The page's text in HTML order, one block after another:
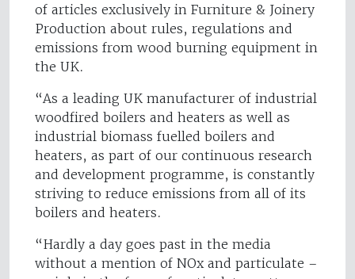
of articles exclusively in Furniture & Joinery
Production about rules, regulations and
emissions from wood burning equipment in
the UK.
“As a leading UK manufacturer of industrial
woodfired boilers and heaters as well as
industrial biomass fuelled boilers and
heaters, as part of our continuous research
and development programme, is constantly
striving to reduce emissions from all of its
boilers and heaters.
“Hardly a day goes past in the media
without a mention of NOx and particulate –